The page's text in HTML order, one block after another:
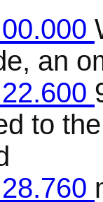
an
to